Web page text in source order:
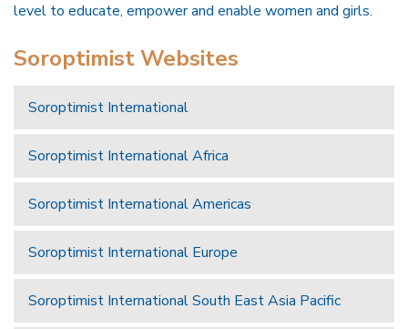
level to educate, empower and enable women and girls.
Soroptimist Websites
Soroptimist International
Soroptimist International Africa
Soroptimist International Americas
Soroptimist International Europe
Soroptimist International South East Asia Pacific